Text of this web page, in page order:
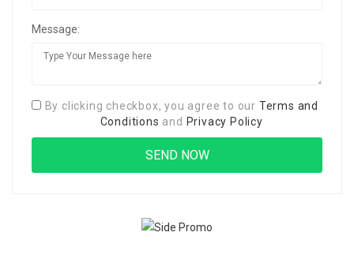
Message:
By clicking checkbox, you agree to our Terms and
Conditions and Privacy Policy